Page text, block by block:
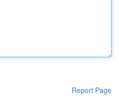
Report Page